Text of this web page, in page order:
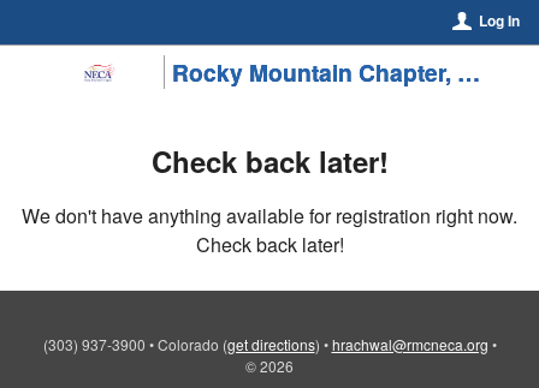
Log In
Rocky Mountain Chapter, NECA/SMACNA Colorado
Check back later!
We don't have anything available for registration right now.
Check back later!
(303) 937-3900 • Colorado (get directions) •hrachwal@rmcneca.org •
© 2026